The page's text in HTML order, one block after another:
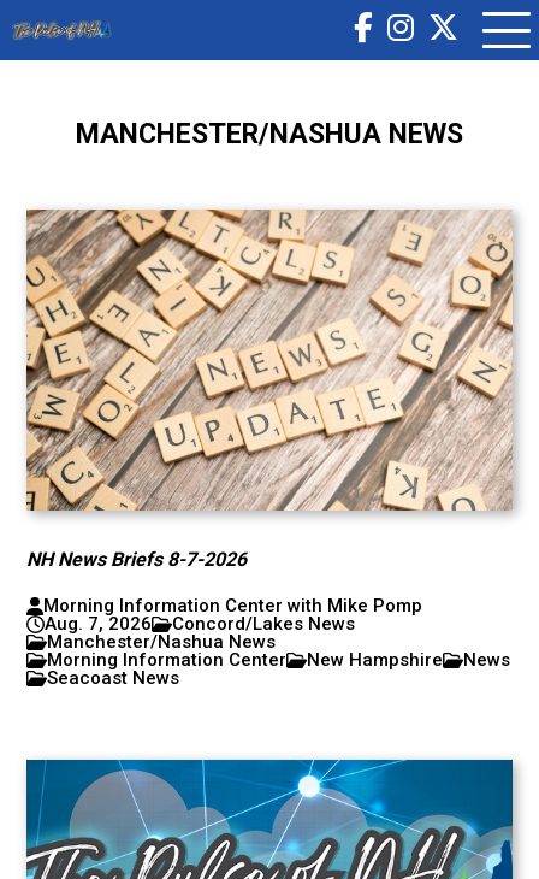
MANCHESTER/NASHUA NEWS
NH News Briefs 8-7-2026
Morning Information Center with Mike Pomp
Aug. 7, 2026
Concord/Lakes News
Manchester/Nashua News
Morning Information Center
New Hampshire
News
Seacoast News